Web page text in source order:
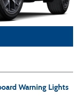
Warning Lights